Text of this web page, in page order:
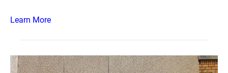
Learn More